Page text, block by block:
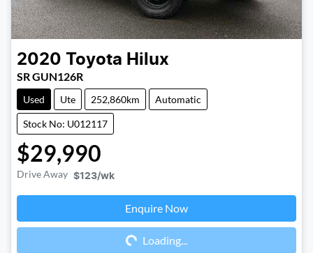
2020 Toyota Hilux
SR GUN126R
Used Ute 252,860km Automatic
Stock No: U012117
$29,990
Drive Away $123/wk
Enquire Now
Loading... Loading...